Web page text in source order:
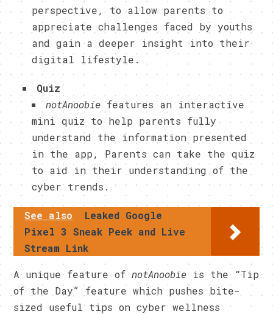
perspective, to allow parents to
appreciate challenges faced by youths
and gain a deeper insight into their
digital lifestyle.
Quiz
notAnoobie features an interactive
mini quiz to help parents fully
understand the information presented
in the app, Parents can take the quiz
to aid in their understanding of the
cyber trends.
See also
Leaked Google
Pixel 3 Sneak Peek and Live
Stream Link
A unique feature ofnotAnoobieis the “Tip
of the Day” feature which pushes bite-
sized useful tips on cyber wellness